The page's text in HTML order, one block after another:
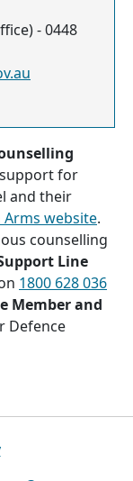
- 0448
for
and their
Arms website.
counselling
Line
1800 628 036
Member and
Defence